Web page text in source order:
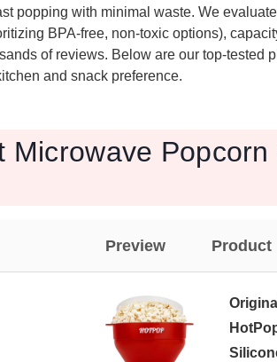
popping with minimal waste. We
BPA-free, non-toxic options),
of reviews. Below are our top-tested
and snack preference.
Microwave
Preview Product
Original